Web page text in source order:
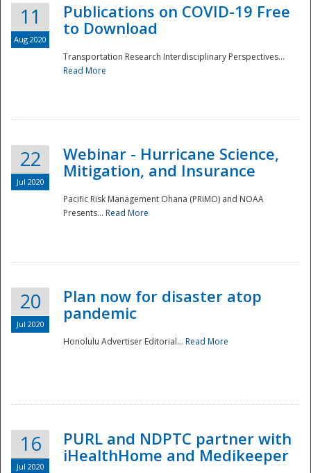
Disaster
11
Aug 2020
Publications on COVID-19 Free
to Download
Transportation Research Interdisciplinary Perspectives...
Read More
22
Jul 2020
Webinar - Hurricane Science,
Mitigation, and Insurance
Pacific Risk Management Ohana (PRiMO) and NOAA
Presents... Read More
20
Jul 2020
Plan now for disaster atop
pandemic
Honolulu Advertiser Editorial... Read More
16
Jul 2020
PURL and NDPTC partner with
iHealthHome and Medikeeper